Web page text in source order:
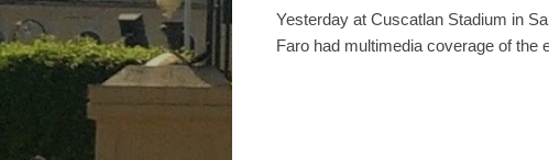
Yesterday at Cuscatlan Stadium in
Faro had multimedia coverage of the